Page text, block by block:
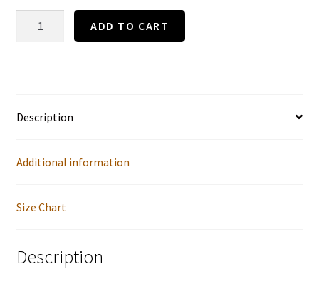
"COME
(1915)-
Short
T-
ADD TO CART
Description
Additional information
Size Chart
Description